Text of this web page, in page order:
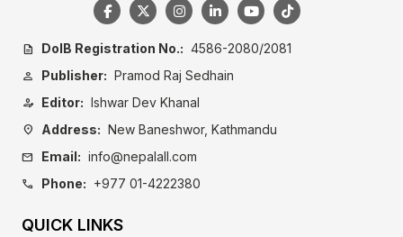
description DoIB Registration No.: 4586-2080/2081
person Publisher: Pramod Raj Sedhain
person_edit Editor: Ishwar Dev Khanal
location_on Address: New Baneshwor, Kathmandu
mail Email: info@nepalall.com
call Phone: +977 01-4222380
QUICK LINKS